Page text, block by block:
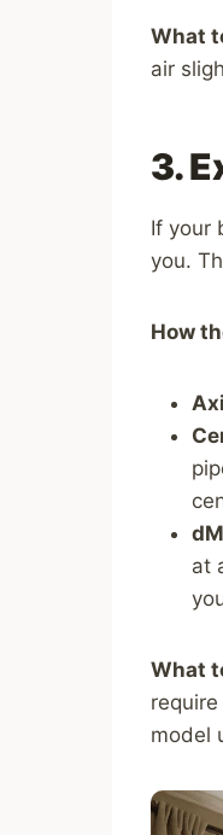
What
air
3.
If your
you.
How
at
What
model